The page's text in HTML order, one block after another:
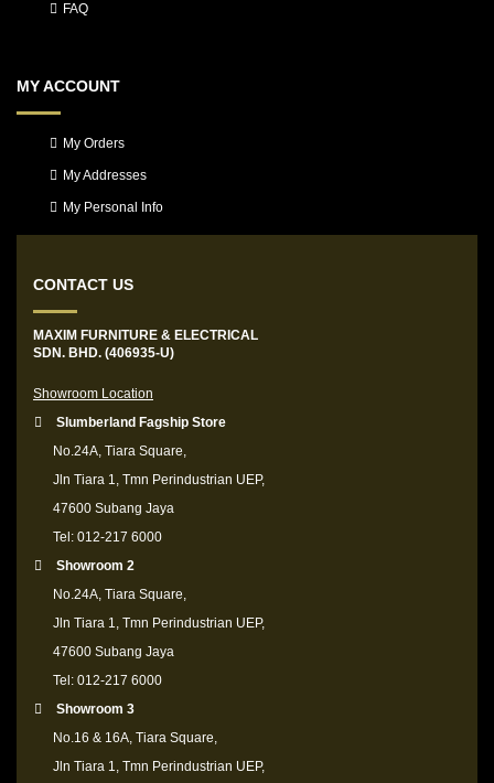
FAQ
MY ACCOUNT
My Orders
My Addresses
My Personal Info
CONTACT US
MAXIM FURNITURE & ELECTRICAL
SDN. BHD. (406935-U)
Showroom Location
Slumberland Fagship Store
No.24A, Tiara Square,
Jln Tiara 1, Tmn Perindustrian UEP,
47600 Subang Jaya
Tel: 012-217 6000
Showroom 2
No.24A, Tiara Square,
Jln Tiara 1, Tmn Perindustrian UEP,
47600 Subang Jaya
Tel: 012-217 6000
Showroom 3
No.16 & 16A, Tiara Square,
Jln Tiara 1, Tmn Perindustrian UEP,